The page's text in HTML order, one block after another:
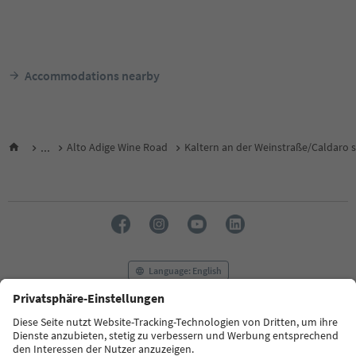
Accommodations nearby
... Alto Adige Wine Road Kaltern an der Weinstraße/Caldaro
Language: English
FAQ Contact us Press MICE
Privacy Policy
Terms & Conditions
Imprint Cookie Policy